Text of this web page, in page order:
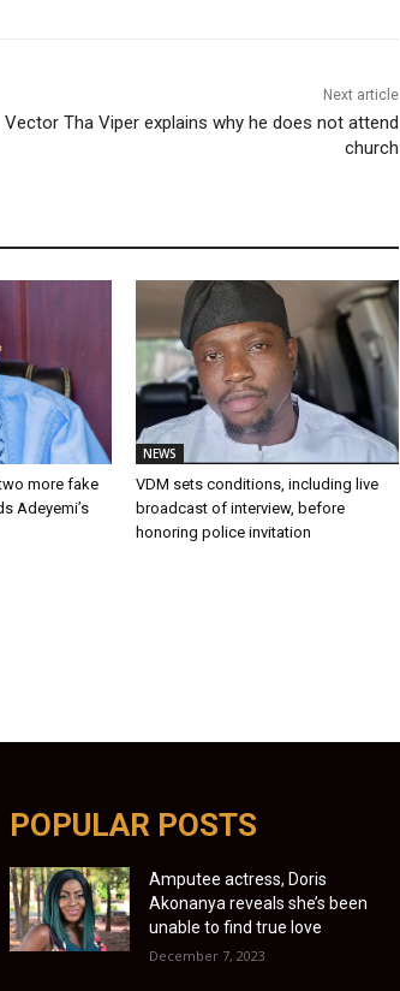
Next article
Vector Tha Viper explains why he does not attend
church
two more fake
Adeyemi’s
NEWS
VDM sets conditions, including live
broadcast of interview, before
honoring police invitation
POPULAR POSTS
Amputee actress, Doris
Akonanya reveals she’s been
unable to find true love
December 7, 2023